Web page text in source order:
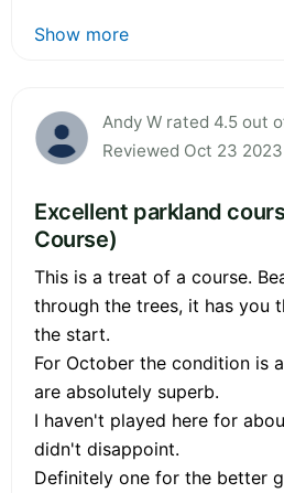
Show more
Andy W rated 4.5 out
Reviewed Oct 23 2023
Excellent parkland
Course)
This is a treat of a course.
through the trees, it has you
the start.
For October the condition is
are absolutely superb.
I haven't played here for
didn't disappoint.
Definitely one for the better